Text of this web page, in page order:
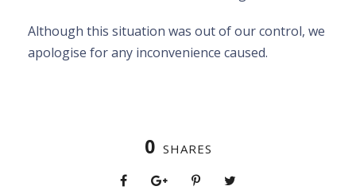
Although this situation was out of our control, we
apologise for any inconvenience caused.
0 SHARES